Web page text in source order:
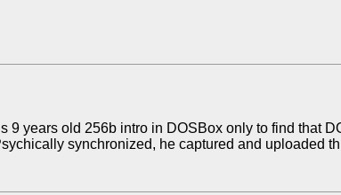
9 years old 256b intro in DOSBox only to find that
synchronized, he captured and uploaded